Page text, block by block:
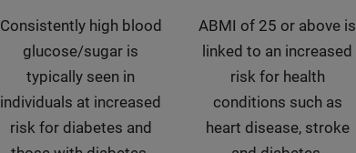
Consistently high blood
glucose/sugar is
typically seen in
individuals at increased
risk for diabetes and
ABMI of 25 or above is
linked to an increased
risk for health
conditions such as
heart disease, stroke